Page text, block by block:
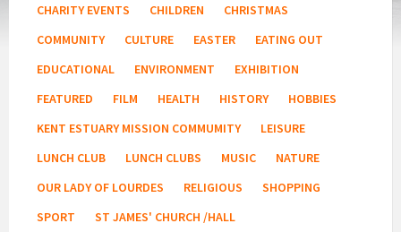
CHARITY EVENTS
CHILDREN
CHRISTMAS
COMMUNITY
CULTURE EASTER
EATING OUT
EDUCATIONAL
ENVIRONMENT
EXHIBITION
FEATURED
FILM HEALTH HISTORY
HOBBIES
KENT ESTUARY MISSION COMMUMITY
LEISURE
LUNCH CLUB
LUNCH CLUBS MUSIC
NATURE
OUR LADY OF LOURDES
RELIGIOUS
SHOPPING
SPORT
ST JAMES' CHURCH /HALL